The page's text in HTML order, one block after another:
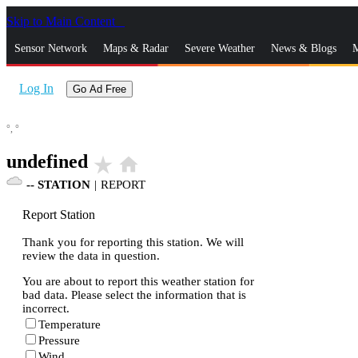
Skip to Main Content
Sensor Network Maps & Radar Severe Weather News & Blogs
Log In Go Ad Free
°, °
undefined star_rate home
-- STATION | REPORT
Report Station
Thank you for reporting this station. We will
review the data in question.
You are about to report this weather station for
bad data. Please select the information that is
incorrect.
Temperature
Pressure